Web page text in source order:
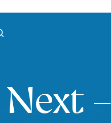
Next –